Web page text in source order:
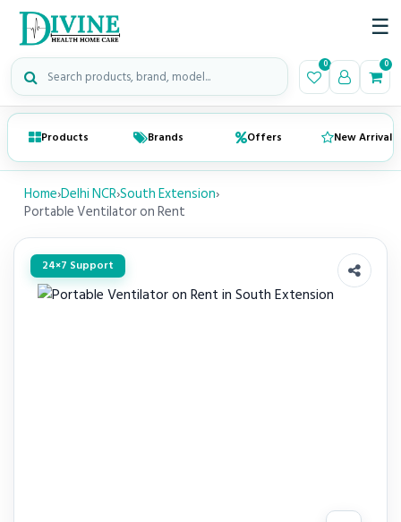
Search medical products 0 0
☰
Products Brands Offers New Arrivals
Home›Delhi NCR›South Extension›
Portable Ventilator on Rent
24×7 Support